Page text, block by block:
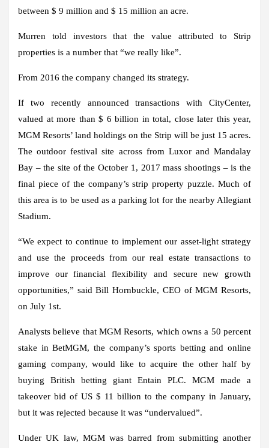
between $ 9 million and $ 15 million an acre.
Murren told investors that the value attributed to Strip
properties is a number that “we really like”.
From 2016 the company changed its strategy.
If two recently announced transactions with CityCenter,
valued at more than $ 6 billion in total, close later this year,
MGM Resorts’ land holdings on the Strip will be just 15 acres.
The outdoor festival site across from Luxor and Mandalay
Bay – the site of the October 1, 2017 mass shootings – is the
final piece of the company’s strip property puzzle. Much of
this area is to be used as a parking lot for the nearby Allegiant
Stadium.
“We expect to continue to implement our asset-light strategy
and use the proceeds from our real estate transactions to
improve our financial flexibility and secure new growth
opportunities,” said Bill Hornbuckle, CEO of MGM Resorts,
on July 1st.
Analysts believe that MGM Resorts, which owns a 50 percent
stake in BetMGM, the company’s sports betting and online
gaming company, would like to acquire the other half by
buying British betting giant Entain PLC. MGM made a
takeover bid of US $ 11 billion to the company in January,
but it was rejected because it was “undervalued”.
Under UK law, MGM was barred from submitting another